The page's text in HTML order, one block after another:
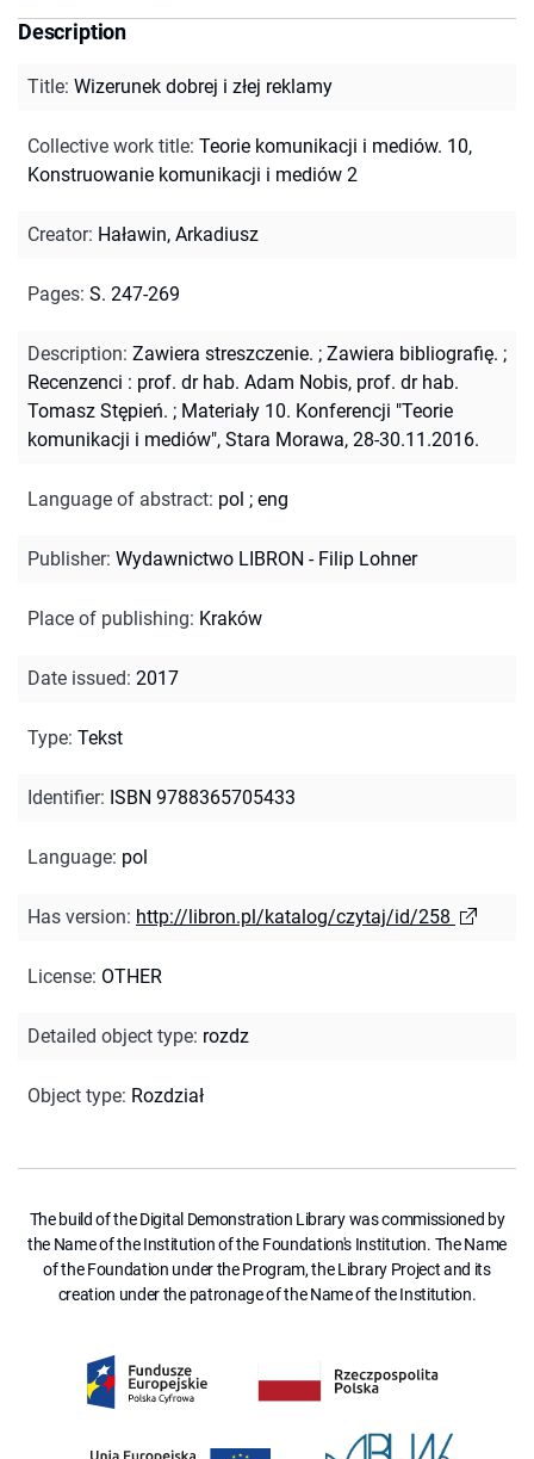
Description
Title: Wizerunek dobrej i złej reklamy
Collective work title: Teorie komunikacji i mediów. 10,
Konstruowanie komunikacji i mediów 2
Creator: Haławin, Arkadiusz
Pages: S. 247-269
Description: Zawiera streszczenie. ; Zawiera bibliografię. ;
Recenzenci : prof. dr hab. Adam Nobis, prof. dr hab.
Tomasz Stępień. ; Materiały 10. Konferencji "Teorie
komunikacji i mediów", Stara Morawa, 28-30.11.2016.
Language of abstract: pol ; eng
Publisher: Wydawnictwo LIBRON - Filip Lohner
Place of publishing: Kraków
Date issued: 2017
Type: Tekst
Identifier: ISBN 9788365705433
Language: pol
Has version: http://libron.pl/katalog/czytaj/id/258
License: OTHER
Detailed object type: rozdz
Object type: Rozdział
The build of the Digital Demonstration Library was commissioned by
the Name of the Institution of the Foundation's Institution. The Name
of the Foundation under the Program, the Library Project and its
creation under the patronage of the Name of the Institution.